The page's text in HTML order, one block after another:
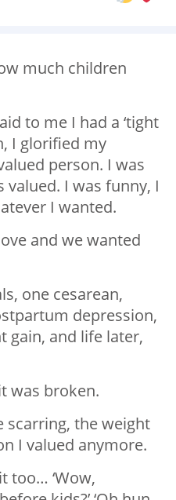
much children
to me I had a ‘tight
I glorified my
person. I was
I was funny, I
I wanted.
and we wanted
one cesarean,
depression,
gain, and life later,
was broken.
scarring, the weight
I valued anymore.
too… ‘Wow,